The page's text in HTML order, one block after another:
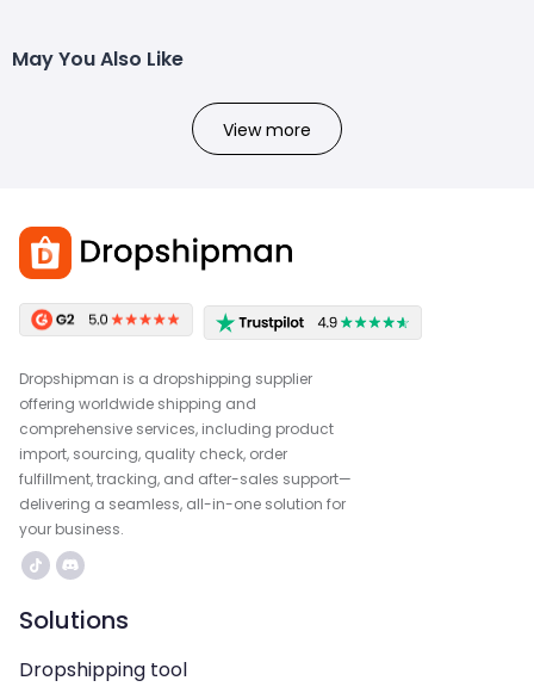
May You Also Like
View more
Dropshipman is a dropshipping supplier
offering worldwide shipping and
comprehensive services, including product
import, sourcing, quality check, order
fulfillment, tracking, and after-sales support—
delivering a seamless, all-in-one solution for
your business.
Solutions
Dropshipping tool